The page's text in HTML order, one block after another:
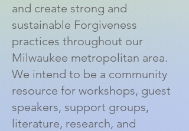
and create strong and
sustainable Forgiveness
practices throughout our
Milwaukee metropolitan area.
We intend to be a community
resource for workshops, guest
speakers, support groups,
literature, research, and